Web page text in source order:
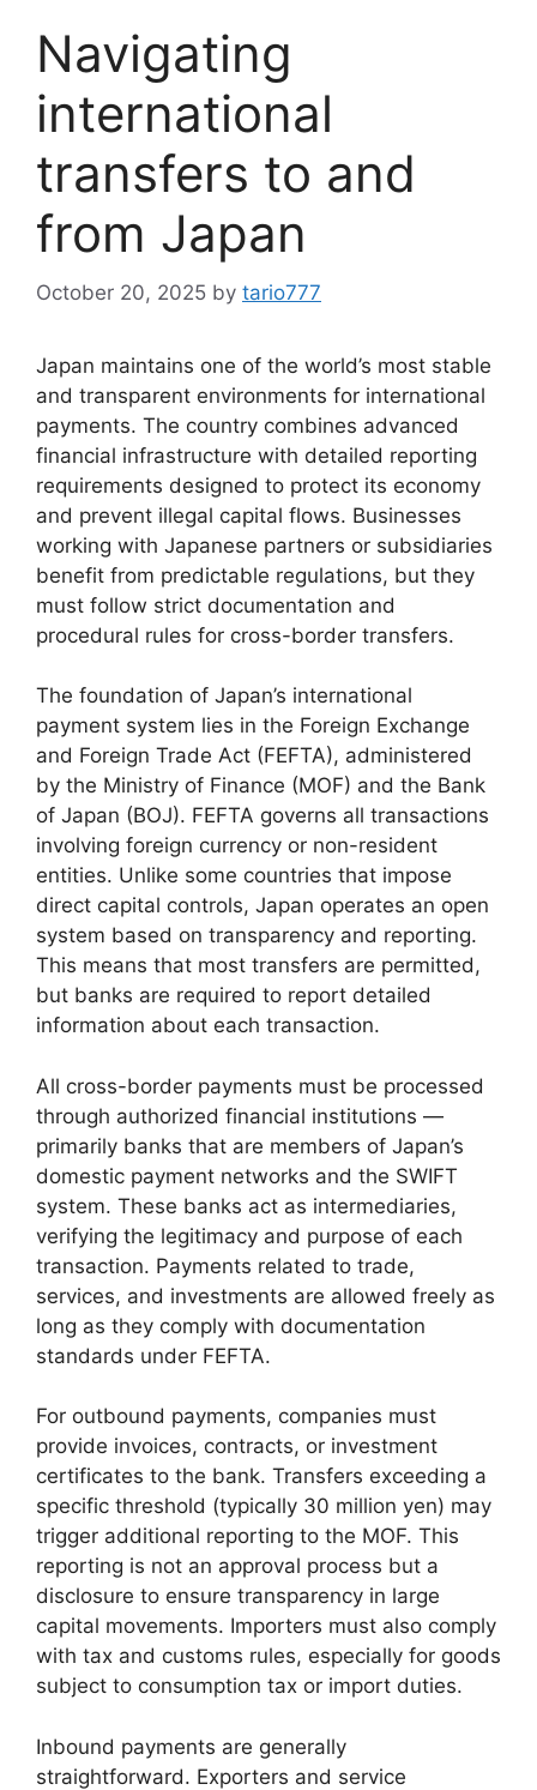
Navigating
international
transfers to and
from Japan
October 20, 2025 by tario777
Japan maintains one of the world’s most stable
and transparent environments for international
payments. The country combines advanced
financial infrastructure with detailed reporting
requirements designed to protect its economy
and prevent illegal capital flows. Businesses
working with Japanese partners or subsidiaries
benefit from predictable regulations, but they
must follow strict documentation and
procedural rules for cross-border transfers.
The foundation of Japan’s international
payment system lies in the Foreign Exchange
and Foreign Trade Act (FEFTA), administered
by the Ministry of Finance (MOF) and the Bank
of Japan (BOJ). FEFTA governs all transactions
involving foreign currency or non-resident
entities. Unlike some countries that impose
direct capital controls, Japan operates an open
system based on transparency and reporting.
This means that most transfers are permitted,
but banks are required to report detailed
information about each transaction.
All cross-border payments must be processed
through authorized financial institutions —
primarily banks that are members of Japan’s
domestic payment networks and the SWIFT
system. These banks act as intermediaries,
verifying the legitimacy and purpose of each
transaction. Payments related to trade,
services, and investments are allowed freely as
long as they comply with documentation
standards under FEFTA.
For outbound payments, companies must
provide invoices, contracts, or investment
certificates to the bank. Transfers exceeding a
specific threshold (typically 30 million yen) may
trigger additional reporting to the MOF. This
reporting is not an approval process but a
disclosure to ensure transparency in large
capital movements. Importers must also comply
with tax and customs rules, especially for goods
subject to consumption tax or import duties.
Inbound payments are generally
straightforward. Exporters and service